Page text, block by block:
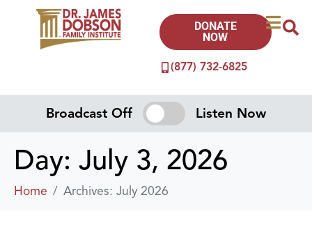
(877) 732-6825
DONATE
NOW
Broadcast Off Listen Now
Day: July 3, 2026
Home Archives: July 2026